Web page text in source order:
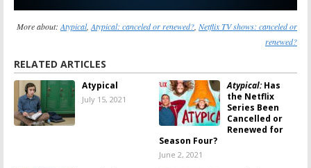
More about: Atypical, Atypical: canceled or renewed? Netflix TV shows: canceled or
renewed?
RELATED ARTICLES
Atypical
July 15, 2021
Atypical:Has
the Netflix
Series Been
Cancelled or
Renewed for
Season Four?
June 2, 2021